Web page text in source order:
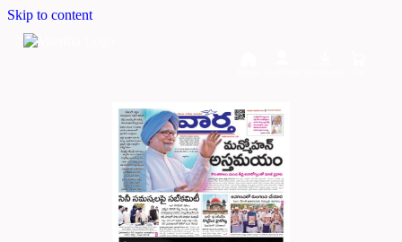
Skip to content